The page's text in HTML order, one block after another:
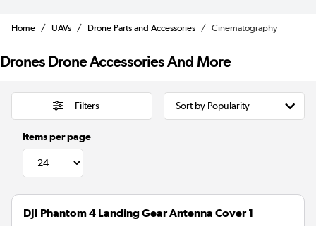
Home UAVs Drone Parts and Accessories Cinematography
Drones Drone Accessories And More
Filters
Items per page
DJI Phantom 4 Landing Gear Antenna Cover 1